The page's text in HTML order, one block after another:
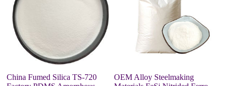
China Fumed Silica TS-720
OEM Alloy Steelmaking